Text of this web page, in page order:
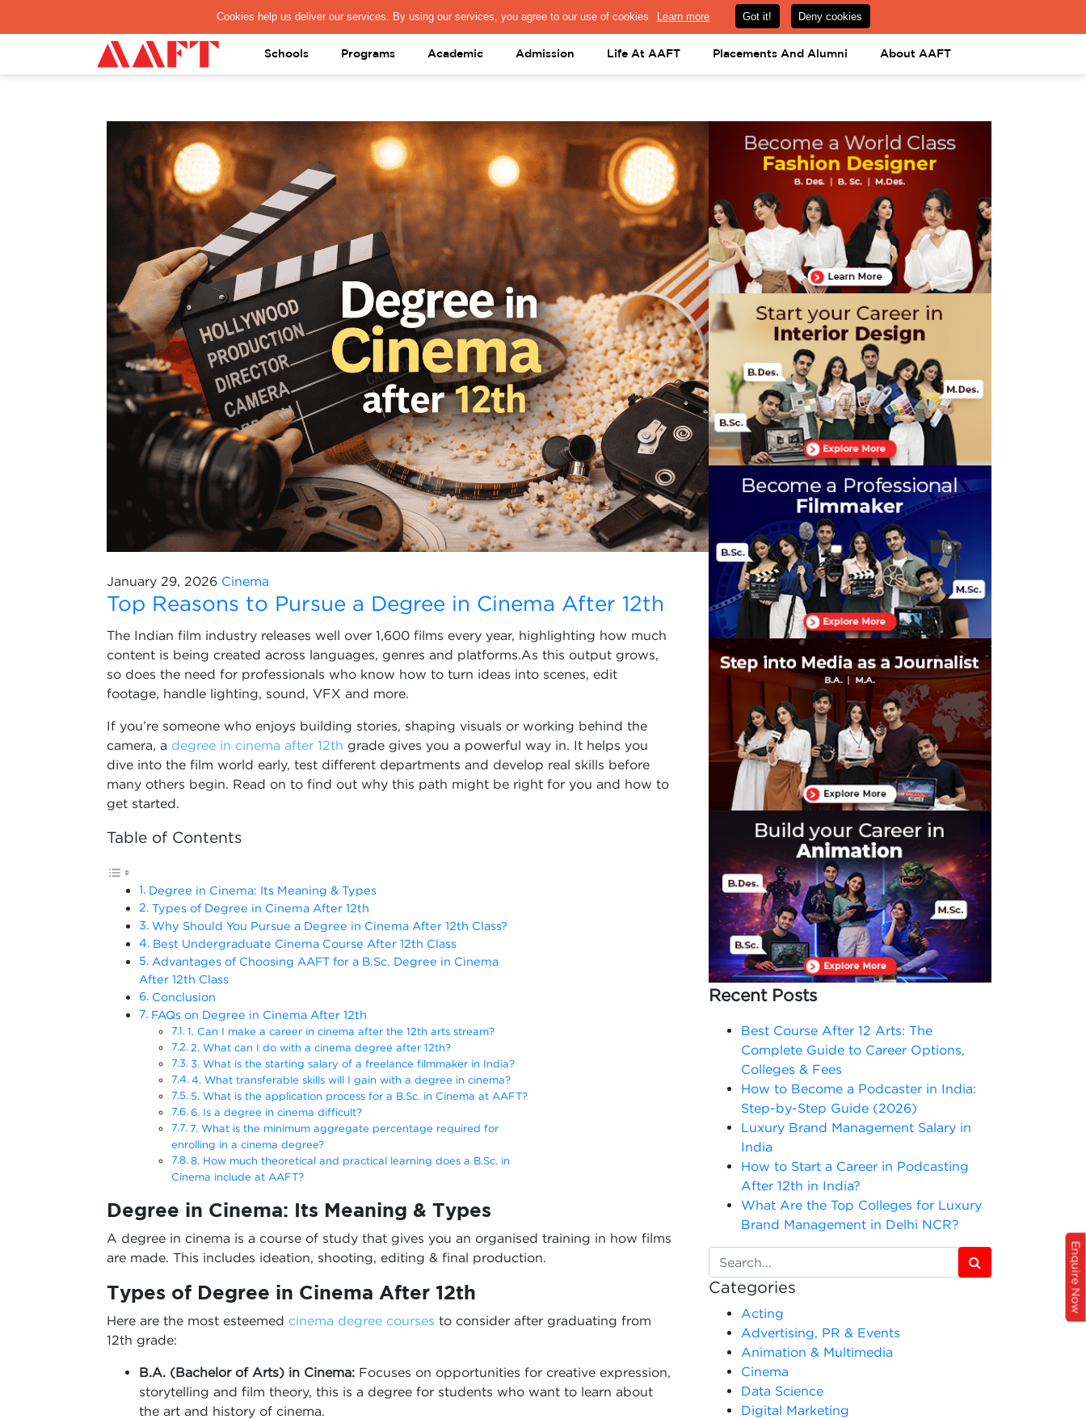
PAY REGISTRATION FEE PRESS & MEDIA FACULTY ALUMNI PORTAL LOGIN help@aaft.com 08031443425 08031443452
Schools Programs Academic Admission Life At AAFT Placements And Alumni About AAFT
January 29, 2026 Cinema
Top Reasons to Pursue a Degree in Cinema After 12th
The Indian film industry releases well over 1,600 films every year, highlighting how much
content is being created across languages, genres and platforms.As this output grows,
so does the need for professionals who know how to turn ideas into scenes, edit
footage, handle lighting, sound, VFX and more.
If you’re someone who enjoys building stories, shaping visuals or working behind the
camera, a degree in cinema after 12th grade gives you a powerful way in. It helps you
dive into the film world early, test different departments and develop real skills before
many others begin. Read on to find out why this path might be right for you and how to
get started.
Table of Contents
Degree in Cinema: Its Meaning & Types
Types of Degree in Cinema After 12th
Why Should You Pursue a Degree in Cinema After 12th Class?
Best Undergraduate Cinema Course After 12th Class
Advantages of Choosing AAFT for a B.Sc. Degree in Cinema
After 12th Class
Conclusion
FAQs on Degree in Cinema After 12th
1. Can I make a career in cinema after the 12th arts stream?
2. What can I do with a cinema degree after 12th?
3. What is the starting salary of a freelance filmmaker in India?
4. What transferable skills will I gain with a degree in cinema?
5. What is the application process for a B.Sc. in Cinema at AAFT?
6. Is a degree in cinema difficult?
7. What is the minimum aggregate percentage required for
enrolling in a cinema degree?
8. How much theoretical and practical learning does a B.Sc. in
Cinema include at AAFT?
Degree in Cinema: Its Meaning & Types
A degree in cinema is a course of study that gives you an organised training in how films
are made. This includes ideation, shooting, editing & final production.
Types of Degree in Cinema After 12th
Here are the most esteemed cinema degree courses to consider after graduating from
12th grade:
B.A. (Bachelor of Arts) in Cinema: Focuses on opportunities for creative expression,
storytelling and film theory, this is a degree for students who want to learn about
the art and history of cinema.
Recent Posts
Best Course After 12 Arts: The
Complete Guide to Career Options,
Colleges & Fees
How to Become a Podcaster in India:
Step-by-Step Guide (2026)
Luxury Brand Management Salary in
India
How to Start a Career in Podcasting
After 12th in India?
What Are the Top Colleges for Luxury
Brand Management in Delhi NCR?
Categories
Acting
Advertising, PR & Events
Animation & Multimedia
Cinema
Data Science
Digital Marketing
Enquire Now